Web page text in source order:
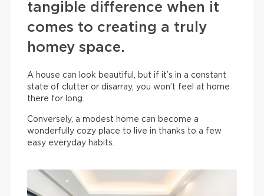
tangible difference when it
comes to creating a truly
homey space.
A house can look beautiful, but if it’s in a constant
state of clutter or disarray, you won’t feel at home
there for long.
Conversely, a modest home can become a
wonderfully cozy place to live in thanks to a few
easy everyday habits.